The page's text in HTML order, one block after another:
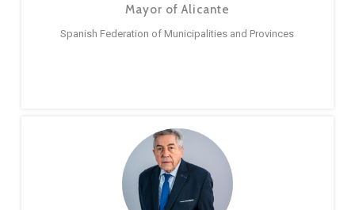
Mayor of Alicante
Spanish Federation of Municipalities and Provinces